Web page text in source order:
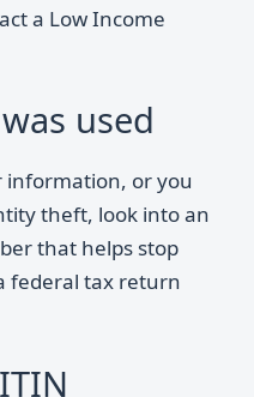
a Low Income
used
or you
theft, look into an
that helps stop
federal tax return